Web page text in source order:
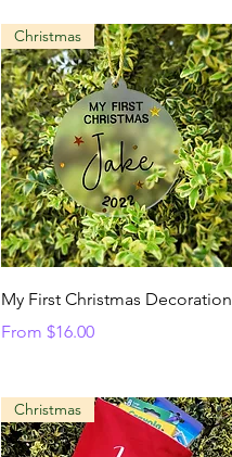
Quick View
Christmas
My First Christmas Decoration
From $16.00
Sale Price
Christmas